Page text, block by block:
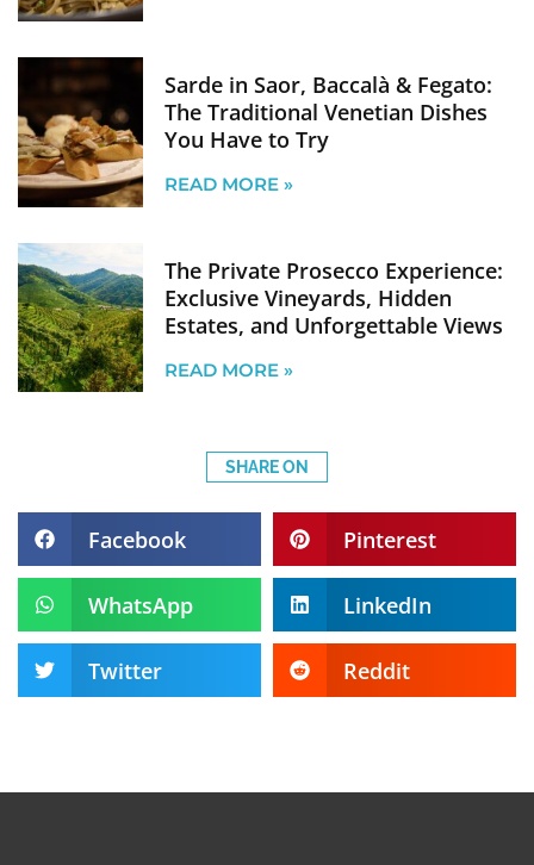
Sarde in Saor, Baccalà & Fegato:
The Traditional Venetian Dishes
You Have to Try
READ MORE »
The Private Prosecco Experience:
Exclusive Vineyards, Hidden
Estates, and Unforgettable Views
READ MORE »
SHARE ON
Facebook Pinterest
WhatsApp LinkedIn
Twitter Reddit